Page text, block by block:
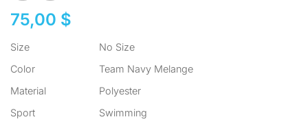
75,00 $
Size
No Size
Color
Team Navy Melange
Material
Polyester
Sport
Swimming